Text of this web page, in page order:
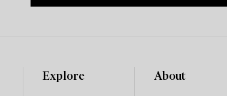
Explore About